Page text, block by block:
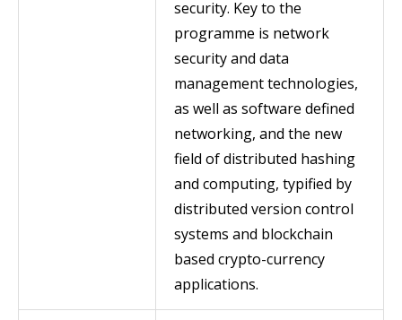
security. Key to the
programme is network
security and data
management technologies,
as well as software defined
networking, and the new
field of distributed hashing
and computing, typified by
distributed version control
systems and blockchain
based crypto-currency
applications.